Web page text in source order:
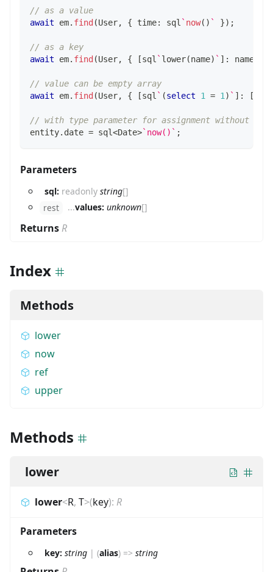
// as a value
await em. find (User, { time: sql ` now( ) ` }) ;
// as a key
await em. find (User, { [sql ` lower(name) ` ] : name
// value can be empty array
await em. find (User, { [sql ` (select 1 = 1 ) ` ] : [
// with type parameter for assignment without
entity. date = sql<Date>` now() ` ;
Parameters
sql: readonly string[]
rest
...values: unknown[]
Returns R
Index
Methods
lower
now
ref
upper
Methods
lower
lower<R, T>(key): R
Parameters
key: string | (alias) => string